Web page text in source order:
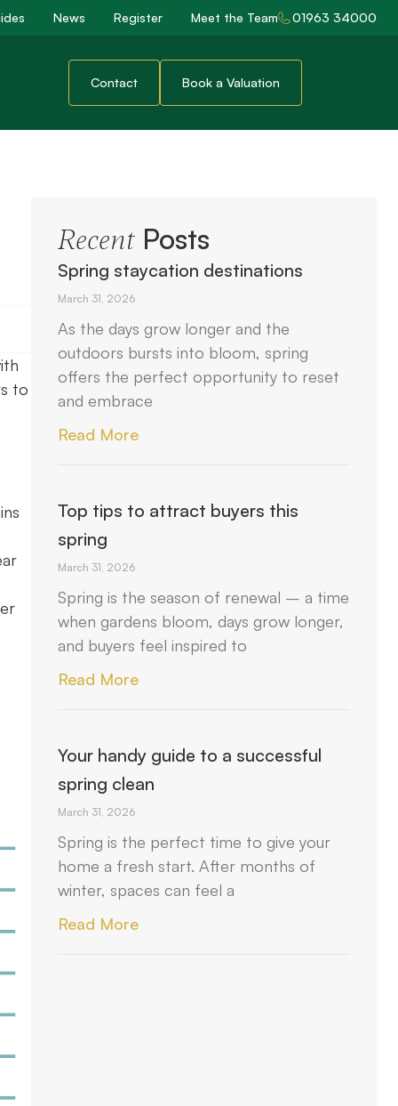
News Register Meet the Team 01963 34000
Contact Book a Valuation
to
RecentPosts
Spring staycation destinations
March 31, 2026
As the days grow longer and the
outdoors bursts into bloom, spring
offers the perfect opportunity to reset
and embrace
Read More
Top tips to attract buyers this
spring
March 31, 2026
Spring is the season of renewal – a time
when gardens bloom, days grow longer,
and buyers feel inspired to
Read More
Your handy guide to a successful
spring clean
March 31, 2026
Spring is the perfect time to give your
home a fresh start. After months of
winter, spaces can feel a
Read More